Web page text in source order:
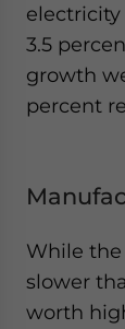
3.5
growth
percent
While
slower
worth